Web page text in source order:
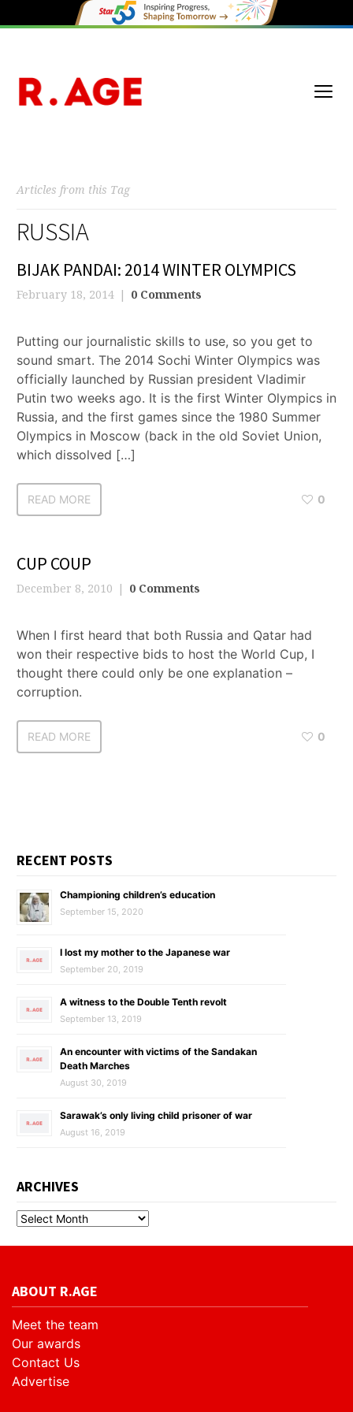
Articles from this Tag
RUSSIA
BIJAK PANDAI: 2014 WINTER OLYMPICS
February 18, 2014 0 Comments
Putting our journalistic skills to use, so you get to
sound smart. The 2014 Sochi Winter Olympics was
officially launched by Russian president Vladimir
Putin two weeks ago. It is the first Winter Olympics in
Russia, and the first games since the 1980 Summer
Olympics in Moscow (back in the old Soviet Union,
which dissolved […]
READ MORE 0
CUP COUP
December 8, 2010 0 Comments
When I first heard that both Russia and Qatar had
won their respective bids to host the World Cup, I
thought there could only be one explanation –
corruption.
READ MORE 0
RECENT POSTS
Championing children’s education
September 15, 2020
I lost my mother to the Japanese war
September 20, 2019
A witness to the Double Tenth revolt
September 13, 2019
An encounter with victims of the Sandakan
Death Marches
August 30, 2019
Sarawak’s only living child prisoner of war
August 16, 2019
ARCHIVES
ABOUT R.AGE
Meet the team
Our awards
Contact Us
Advertise